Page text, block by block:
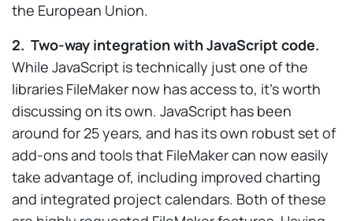
the European Union.
2. Two-way integration with JavaScript code.
While JavaScript is technically just one of the
libraries FileMaker now has access to, it’s worth
discussing on its own. JavaScript has been
around for 25 years, and has its own robust set of
add-ons and tools that FileMaker can now easily
take advantage of, including improved charting
and integrated project calendars. Both of these